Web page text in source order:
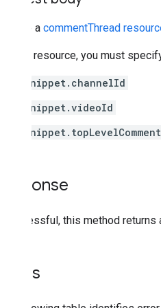
Provide a commentThread
For that resource, you must
snippet.channelId
snippet.videoId
Response
If successful, this method returns
Errors